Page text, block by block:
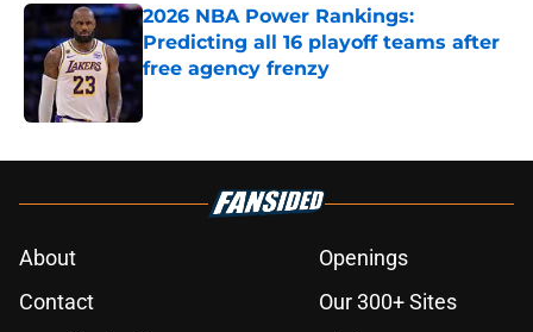
2026 NBA Power Rankings:
Predicting all 16 playoff teams after
free agency frenzy
About
Openings
Contact
Our 300+ Sites